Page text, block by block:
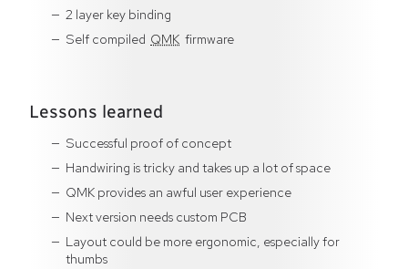
2 layer key binding
Self compiled QMK firmware
Lessons learned
Successful proof of concept
Handwiring is tricky and takes up a lot of space
QMK provides an awful user experience
Next version needs custom PCB
Layout could be more ergonomic, especially for
thumbs